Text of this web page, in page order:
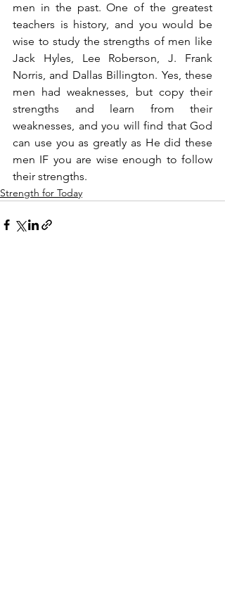
men in the past. One of the greatest
teachers is history, and you would be
wise to study the strengths of men like
Jack Hyles, Lee Roberson, J. Frank
Norris, and Dallas Billington. Yes, these
men had weaknesses, but copy their
strengths and learn from their
weaknesses, and you will find that God
can use you as greatly as He did these
men IF you are wise enough to follow
their strengths.
Strength for Today